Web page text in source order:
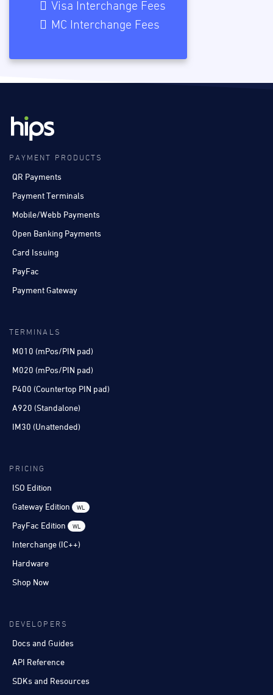
Visa Interchange Fees
MC Interchange Fees
PAYMENT PRODUCTS
QR Payments
Payment Terminals
Mobile/Webb Payments
Open Banking Payments
Card Issuing
PayFac
Payment Gateway
TERMINALS
M010 (mPos/PIN pad)
M020 (mPos/PIN pad)
P400 (Countertop PIN pad)
A920 (Standalone)
IM30 (Unattended)
PRICING
ISO Edition
Gateway Edition
WL
PayFac Edition WL
Interchange (IC++)
Hardware
Shop Now
DEVELOPERS
Docs and Guides
API Reference
SDKs and Resources